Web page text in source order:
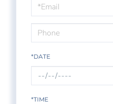
Visit
*DATE
*TIME